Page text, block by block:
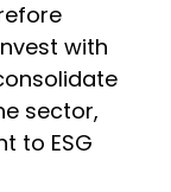
with
sector,
to ESG